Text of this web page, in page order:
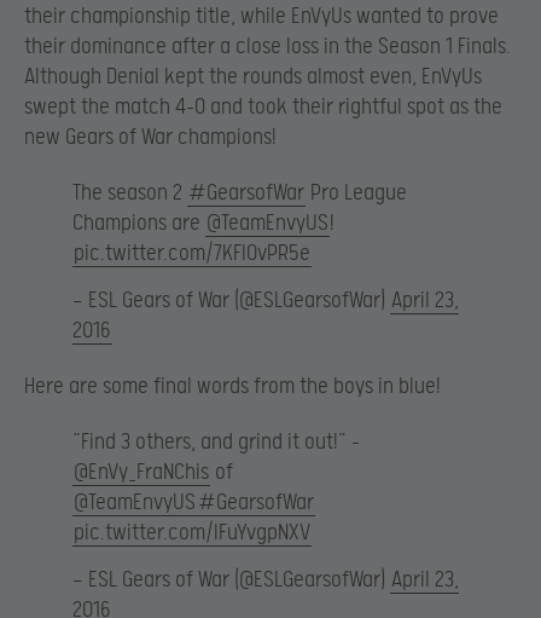
their championship title, while EnVyUs wanted to prove
their dominance after a close loss in the Season 1 Finals.
Although Denial kept the rounds almost even, EnVyUs
swept the match 4-0 and took their rightful spot as the
new Gears of War champions!
The season 2 #GearsofWar Pro League
Champions are @TeamEnvyUS!
pic.twitter.com/7KFlOvPR5e
— ESL Gears of War (@ESLGearsofWar) April 23,
2016
Here are some final words from the boys in blue!
“Find 3 others, and grind it out!” –
@EnVy_FraNChis of
@TeamEnvyUS#GearsofWar
pic.twitter.com/IFuYvgpNXV
— ESL Gears of War (@ESLGearsofWar) April 23,
2016